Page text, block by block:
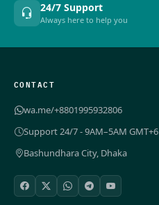
24/7 Support
Always here to help you
CONTACT
wa.me/+8801995932806
Support 24/7 - 9AM–5AM GMT+6
Bashundhara City, Dhaka